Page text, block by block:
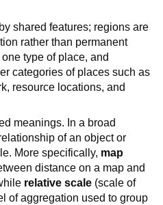
shared features; regions are
rather than permanent
type of place, and
categories of places such as
resource locations, and
meanings. In a broad
of an object or
More specifically, map
distance on a map and
relative scale(scale of
of aggregation used to group